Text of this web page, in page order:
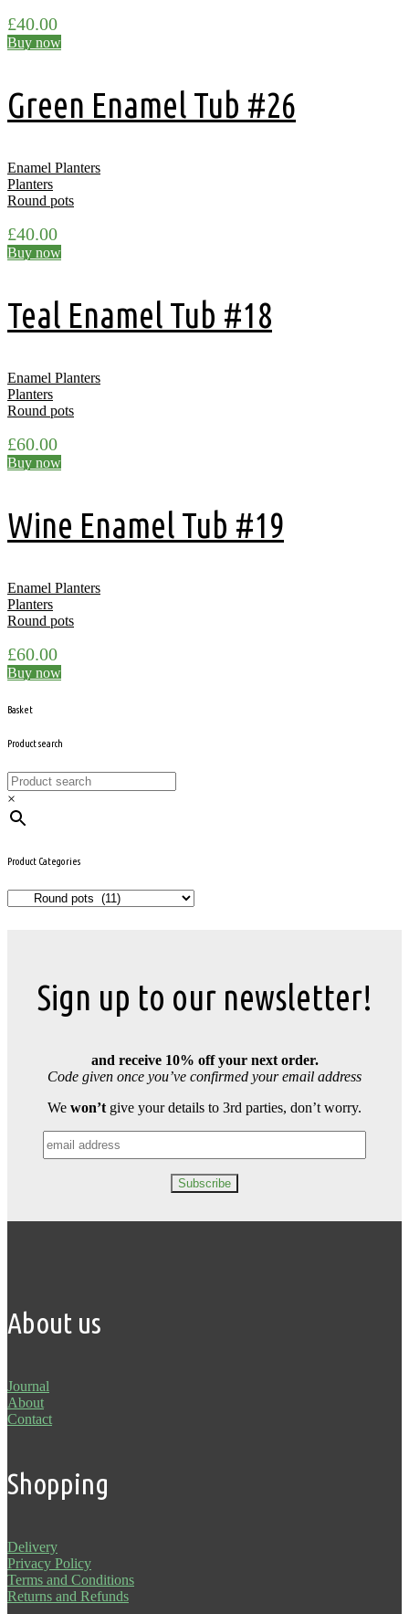
£40.00
Buy now
Green Enamel Tub #26
Enamel Planters
Planters
Round pots
£40.00
Buy now
Teal Enamel Tub #18
Enamel Planters
Planters
Round pots
£60.00
Buy now
Wine Enamel Tub #19
Enamel Planters
Planters
Round pots
£60.00
Buy now
Basket
Product search
×
Product Categories
Sign up to our newsletter!
and receive 10% off your next order.
Code given once you’ve confirmed your email address
We won’t give your details to 3rd parties, don’t worry.
About us
Journal
About
Contact
Shopping
Delivery
Privacy Policy
Terms and Conditions
Returns and Refunds